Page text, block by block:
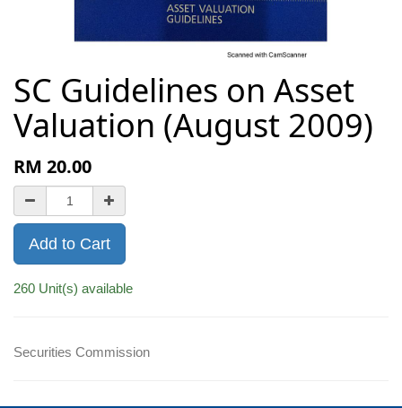
SC Guidelines on Asset
Valuation (August 2009)
RM 20.00
Add to Cart
260 Unit(s) available
Securities Commission